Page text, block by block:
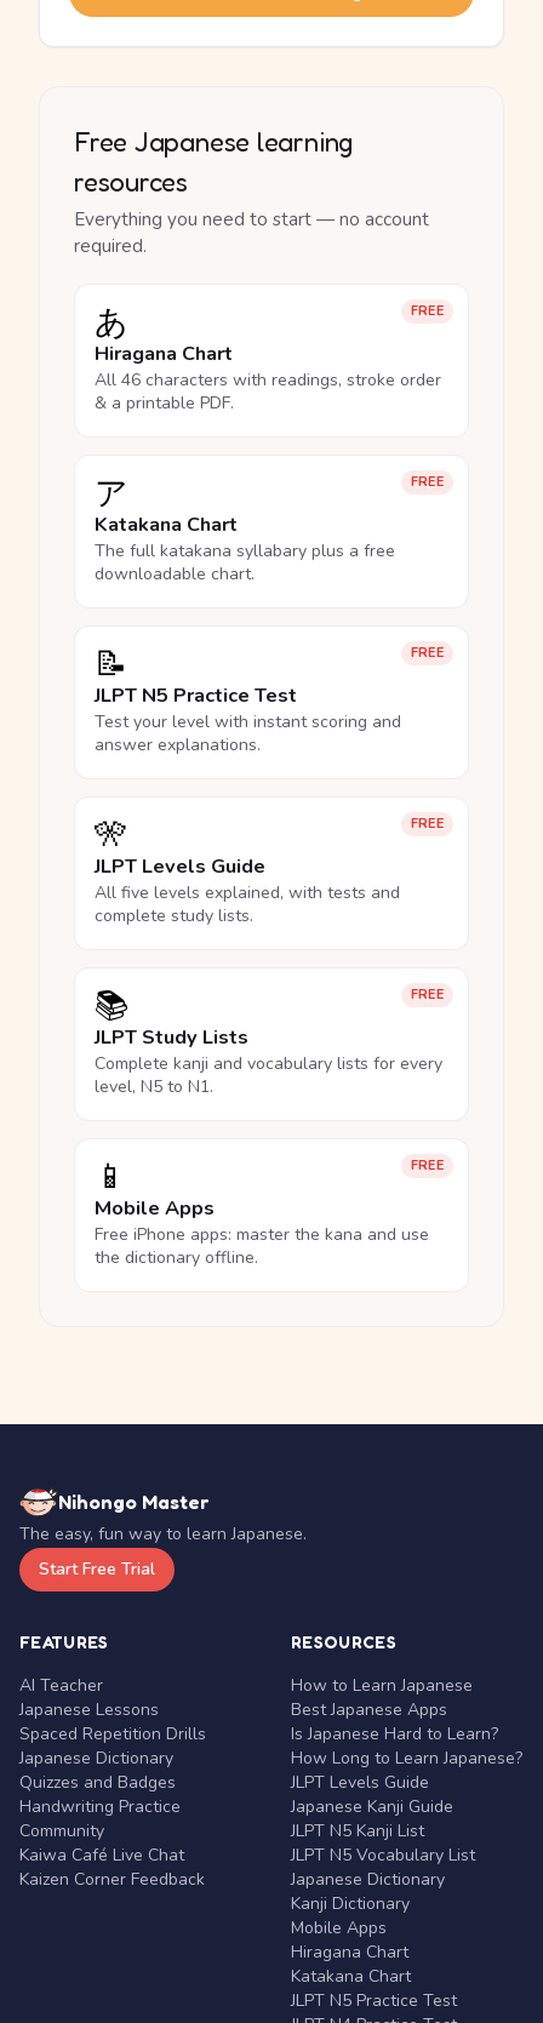
Free Japanese learning
resources
Everything you need to start — no account
required.
FREE
あ
Hiragana Chart
All 46 characters with readings, stroke order
& a printable PDF.
FREE
ア
Katakana Chart
The full katakana syllabary plus a free
downloadable chart.
FREE
📝
JLPT N5 Practice Test
Test your level with instant scoring and
answer explanations.
FREE
🎌
JLPT Levels Guide
All five levels explained, with tests and
complete study lists.
FREE
📚
JLPT Study Lists
Complete kanji and vocabulary lists for every
level, N5 to N1.
FREE
📱
Mobile Apps
Free iPhone apps: master the kana and use
the dictionary offline.
Nihongo Master
The easy, fun way to learn Japanese.
Start Free Trial
FEATURES
AI Teacher
Japanese Lessons
Spaced Repetition Drills
Japanese Dictionary
Quizzes and Badges
Handwriting Practice
Community
Kaiwa Café Live Chat
Kaizen Corner Feedback
RESOURCES
How to Learn Japanese
Best Japanese Apps
Is Japanese Hard to Learn?
How Long to Learn Japanese?
JLPT Levels Guide
Japanese Kanji Guide
JLPT N5 Kanji List
JLPT N5 Vocabulary List
Japanese Dictionary
Kanji Dictionary
Mobile Apps
Hiragana Chart
Katakana Chart
JLPT N5 Practice Test